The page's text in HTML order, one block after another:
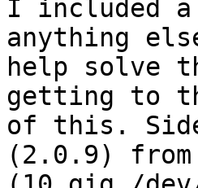
I included
anything
help solve
getting to
of this.
(2.0.9) from